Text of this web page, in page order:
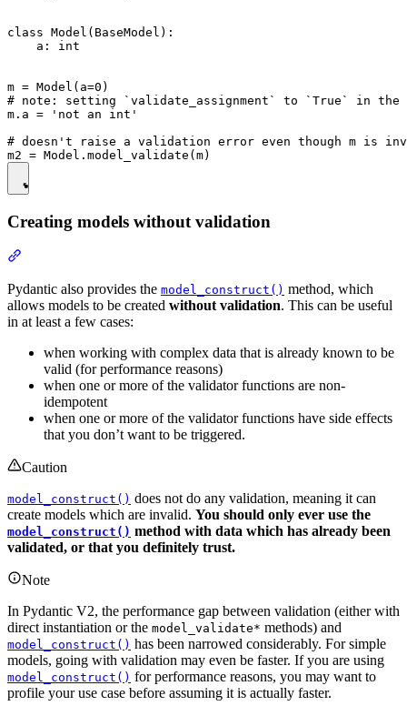
class Model(BaseModel):
    a: int
m = Model(a=0)
# note: setting `validate_assignment` to `True` in
m.a = 'not an int'
# doesn't raise a validation error even though m is
Creating models without validation
Pydantic also provides the model_construct() method, which
allows models to be created without validation. This can be useful
in at least a few cases:
when working with complex data that is already known to be
valid (for performance reasons)
when one or more of the validator functions are non-
idempotent
when one or more of the validator functions have side effects
that you don’t want to be triggered.
Caution
model_construct() does not do any validation, meaning it can
create models which are invalid. You should only ever use the
model_construct() method with data which has already been
validated, or that you definitely trust.
Note
In Pydantic V2, the performance gap between validation (either with
direct instantiation or the model_validate* methods) and
model_construct() has been narrowed considerably. For simple
models, going with validation may even be faster. If you are using
model_construct() for performance reasons, you may want to
profile your use case before assuming it is actually faster.